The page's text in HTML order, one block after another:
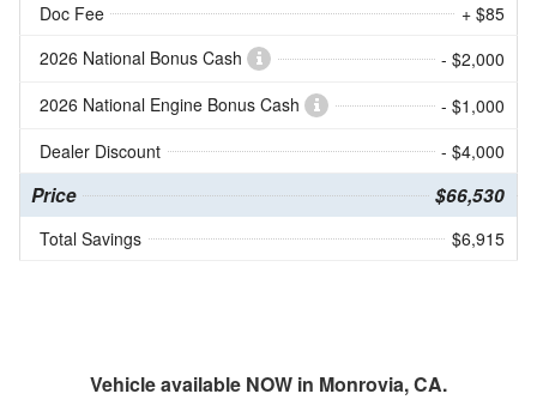
Doc Fee
+ $85
2026 National Bonus Cash
- $2,000
2026 National Engine Bonus Cash
- $1,000
Dealer Discount
- $4,000
Price $66,530
Total Savings $6,915
Vehicle available NOW in Monrovia, CA.